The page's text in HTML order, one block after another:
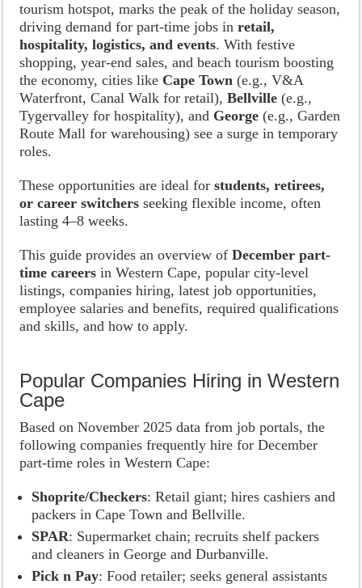
tourism hotspot, marks the peak of the holiday season,
driving demand for part-time jobs inretail,
hospitality, logistics, and events. With festive
shopping, year-end sales, and beach tourism boosting
the economy, cities like Cape Town (e.g., V&A
Waterfront, Canal Walk for retail),Bellville (e.g.,
Tygervalley for hospitality), and George (e.g., Garden
Route Mall for warehousing) see a surge in temporary
roles.
These opportunities are ideal forstudents, retirees,
or career switchers seeking flexible income, often
lasting 4–8 weeks.
This guide provides an overview ofDecember part-
time careers in Western Cape, popular city-level
listings, companies hiring, latest job opportunities,
employee salaries and benefits, required qualifications
and skills, and how to apply.
Popular Companies Hiring in Western
Cape
Based on November 2025 data from job portals, the
following companies frequently hire for December
part-time roles in Western Cape:
Shoprite/Checkers: Retail giant; hires cashiers and
packers in Cape Town and Bellville.
SPAR: Supermarket chain; recruits shelf packers
and cleaners in George and Durbanville.
Pick n Pay: Food retailer; seeks general assistants